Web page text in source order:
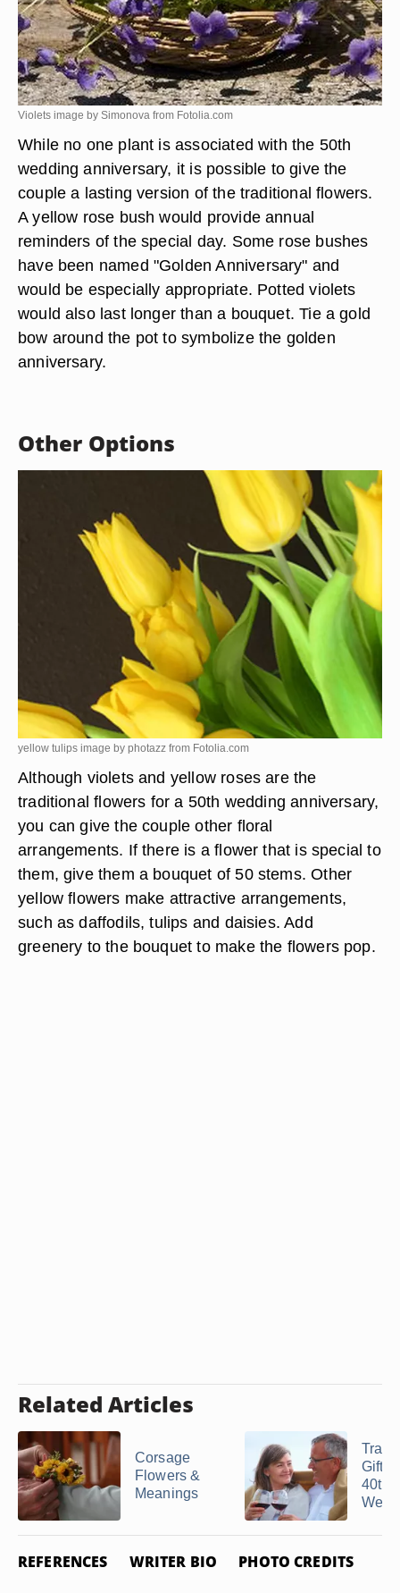
Violets image by Simonova from Fotolia.com
While no one plant is associated with the 50th
wedding anniversary, it is possible to give the
couple a lasting version of the traditional flowers.
A yellow rose bush would provide annual
reminders of the special day. Some rose bushes
have been named "Golden Anniversary" and
would be especially appropriate. Potted violets
would also last longer than a bouquet. Tie a gold
bow around the pot to symbolize the golden
anniversary.
Other Options
yellow tulips image by photazz from Fotolia.com
Although violets and yellow roses are the
traditional flowers for a 50th wedding anniversary,
you can give the couple other floral
arrangements. If there is a flower that is special to
them, give them a bouquet of 50 stems. Other
yellow flowers make attractive arrangements,
such as daffodils, tulips and daisies. Add
greenery to the bouquet to make the flowers pop.
Related Articles
Corsage
Flowers &
Meanings
Gifts
40th
REFERENCES WRITER BIO PHOTO CREDITS